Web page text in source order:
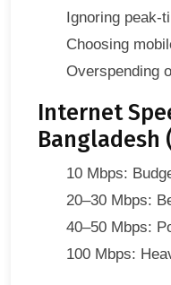
Ignoring peak-
Choosing
Overspending
Internet
Bangladesh
10 Mbps:
20–30 Mbps:
40–50 Mbps:
100 Mbps: